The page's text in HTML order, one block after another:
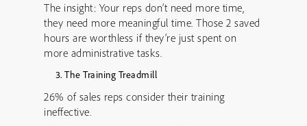
The insight: Your reps don’t need more time,
they need more meaningful time. Those 2 saved
hours are worthless if they’re just spent on
more administrative tasks.
The Training Treadmill
26% of sales reps consider their training
ineffective.